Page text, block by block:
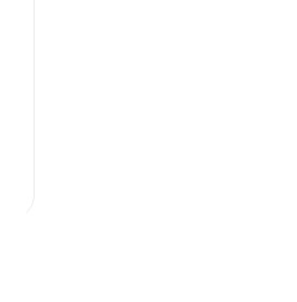
sign. Yet most
your Lord is
You do not